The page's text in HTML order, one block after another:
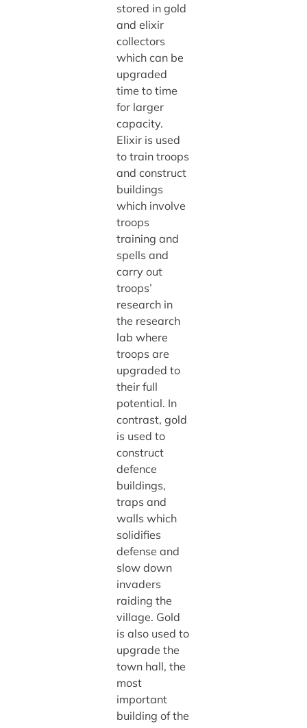
stored in gold
and elixir
collectors
which can be
upgraded
time to time
for larger
capacity.
Elixir is used
to train troops
and construct
buildings
which involve
troops
training and
spells and
carry out
troops’
research in
the research
lab where
troops are
upgraded to
their full
potential. In
contrast, gold
is used to
construct
defence
buildings,
traps and
walls which
solidifies
defense and
slow down
invaders
raiding the
village. Gold
is also used to
upgrade the
town hall, the
most
important
building of the